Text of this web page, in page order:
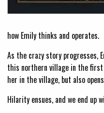
how Emily thinks and operates.
As the crazy story progresses,
this northern village in the first
her in the village, but also
Hilarity ensues, and we end up